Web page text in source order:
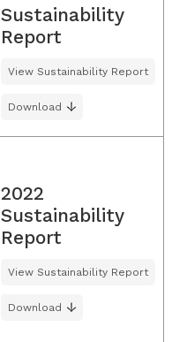
Sustainability
Report
View Sustainability Report
Download
2022
Sustainability
Report
View Sustainability Report
Download